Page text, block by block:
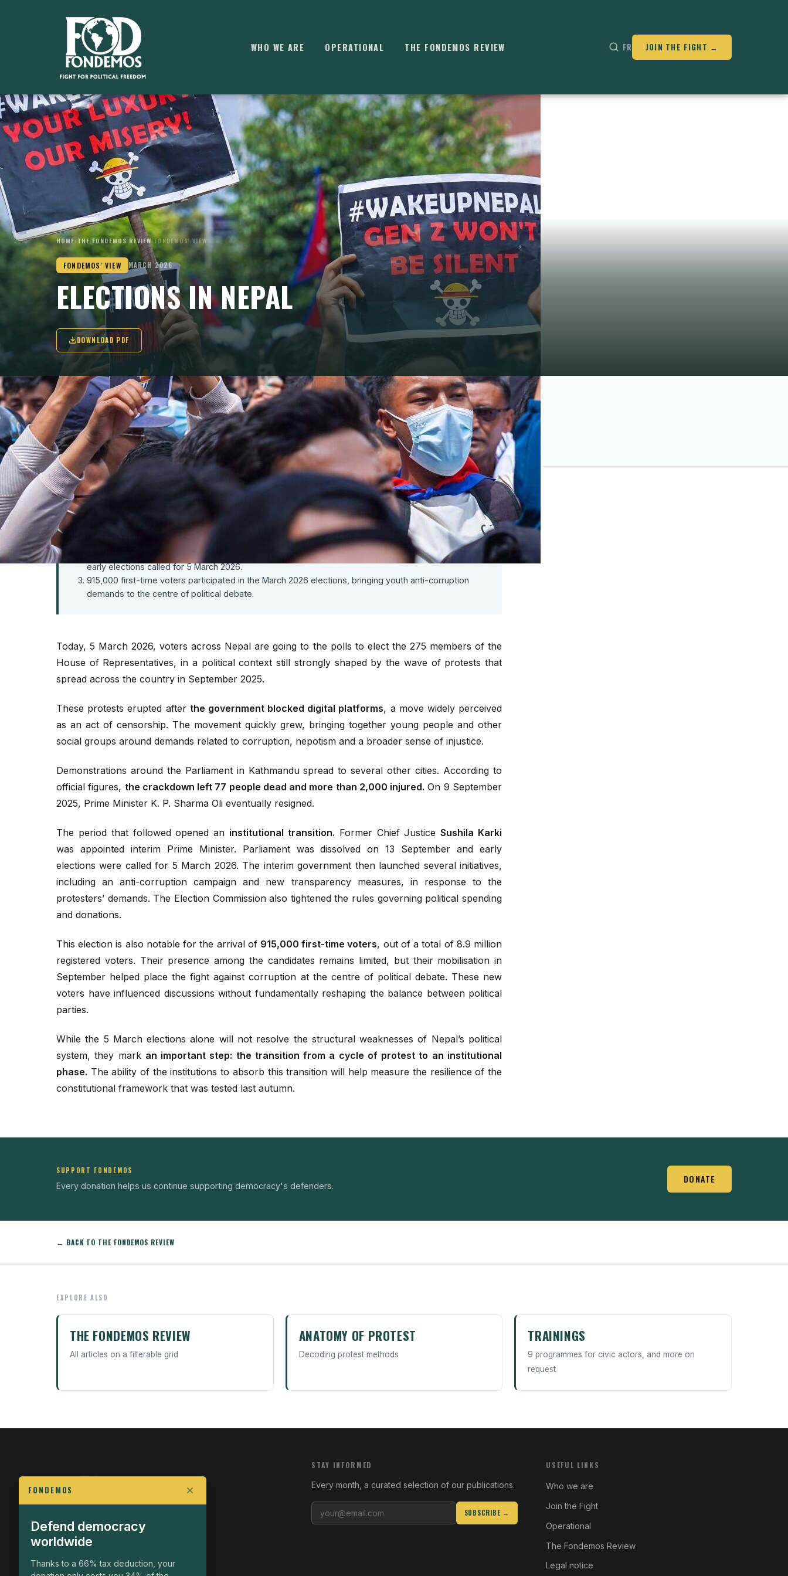
WHO WE ARE OPERATIONAL THE FONDEMOS REVIEW FR JOIN THE FIGHT →
⌘ K
HOME› THE FONDEMOS REVIEW›FONDEMOS' VIEW
FONDEMOS' VIEW MARCH 2026
ELECTIONS IN NEPAL
DOWNLOAD PDF
While the 5 March elections alone will not resolve the structural weaknesses of Nepal's
political system, they mark an important step: the transition from a cycle of protest to an
institutional phase.
KEY TAKEAWAYS
The September 2025 protests against digital censorship left 77 dead and more than 2,000 injured;
Prime Minister K.P. Sharma Oli resigned on 9 September.
Former Chief Justice Sushila Karki became interim Prime Minister; parliament was dissolved and
early elections called for 5 March 2026.
915,000 first-time voters participated in the March 2026 elections, bringing youth anti-corruption
demands to the centre of political debate.
Today, 5 March 2026, voters across Nepal are going to the polls to elect the 275 members of the
House of Representatives, in a political context still strongly shaped by the wave of protests that
spread across the country in September 2025.
These protests erupted after the government blocked digital platforms, a move widely perceived
as an act of censorship. The movement quickly grew, bringing together young people and other
social groups around demands related to corruption, nepotism and a broader sense of injustice.
Demonstrations around the Parliament in Kathmandu spread to several other cities. According to
official figures, the crackdown left 77 people dead and more than 2,000 injured. On 9 September
2025, Prime Minister K. P. Sharma Oli eventually resigned.
The period that followed opened an institutional transition. Former Chief JusticeSushila Karki
was appointed interim Prime Minister. Parliament was dissolved on 13 September and early
elections were called for 5 March 2026. The interim government then launched several initiatives,
including an anti-corruption campaign and new transparency measures, in response to the
protesters’ demands. The Election Commission also tightened the rules governing political spending
and donations.
This election is also notable for the arrival of 915,000 first-time voters, out of a total of 8.9 million
registered voters. Their presence among the candidates remains limited, but their mobilisation in
September helped place the fight against corruption at the centre of political debate. These new
voters have influenced discussions without fundamentally reshaping the balance between political
parties.
While the 5 March elections alone will not resolve the structural weaknesses of Nepal’s political
system, they mark an important step: the transition from a cycle of protest to an institutional
phase. The ability of the institutions to absorb this transition will help measure the resilience of the
constitutional framework that was tested last autumn.
SUPPORT FONDEMOS
Every donation helps us continue supporting democracy's defenders.
DONATE
← BACK TO THE FONDEMOS REVIEW
EXPLORE ALSO
THE FONDEMOS REVIEW
All articles on a filterable grid
ANATOMY OF PROTEST
Decoding protest methods
TRAININGS
9 programmes for civic actors, and more on
request
FIGHT FOR POLITICAL FREEDOM
The Fondemos Review
STAY INFORMED
Every month, a curated selection of our publications.
SUBSCRIBE →
USEFUL LINKS
Who we are
Join the Fight
Operational
The Fondemos Review
Legal notice
FONDEMOS
Defend democracy
worldwide
Thanks to a 66% tax deduction, your